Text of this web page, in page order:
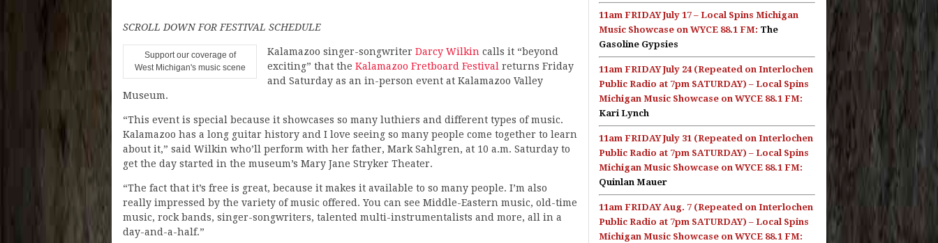
SCROLL DOWN FOR FESTIVAL SCHEDULE
Support our coverage of
West Michigan's music scene
Kalamazoo singer-songwriter Darcy Wilkin calls it “beyond
exciting” that the Kalamazoo Fretboard Festival returns Friday
and Saturday as an in-person event at Kalamazoo Valley
Museum.
“This event is special because it showcases so many luthiers and different types of music.
Kalamazoo has a long guitar history and I love seeing so many people come together to learn
about it,” said Wilkin who’ll perform with her father, Mark Sahlgren, at 10 a.m. Saturday to
get the day started in the museum’s Mary Jane Stryker Theater.
“The fact that it’s free is great, because it makes it available to so many people. I’m also
really impressed by the variety of music offered. You can see Middle-Eastern music, old-time
music, rock bands, singer-songwriters, talented multi-instrumentalists and more, all in a
day-and-a-half.”
11am FRIDAY July 17 – Local Spins Michigan
Music Showcase on WYCE 88.1 FM: The
Gasoline Gypsies
11am FRIDAY July 24 (Repeated on Interlochen
Public Radio at 7pm SATURDAY) – Local Spins
Michigan Music Showcase on WYCE 88.1 FM:
Kari Lynch
11am FRIDAY July 31 (Repeated on Interlochen
Public Radio at 7pm SATURDAY) – Local Spins
Michigan Music Showcase on WYCE 88.1 FM:
Quinlan Mauer
11am FRIDAY Aug. 7 (Repeated on Interlochen
Public Radio at 7pm SATURDAY) – Local Spins
Michigan Music Showcase on WYCE 88.1 FM: